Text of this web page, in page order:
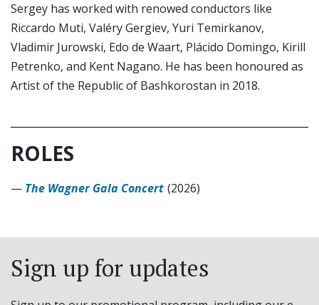
Sergey has worked with renowed conductors like
Riccardo Muti, Valéry Gergiev, Yuri Temirkanov,
Vladimir Jurowski, Edo de Waart, Plácido Domingo, Kirill
Petrenko, and Kent Nagano. He has been honoured as
Artist of the Republic of Bashkorostan in 2018.
ROLES
— The Wagner Gala Concert (2026)
Sign up for updates